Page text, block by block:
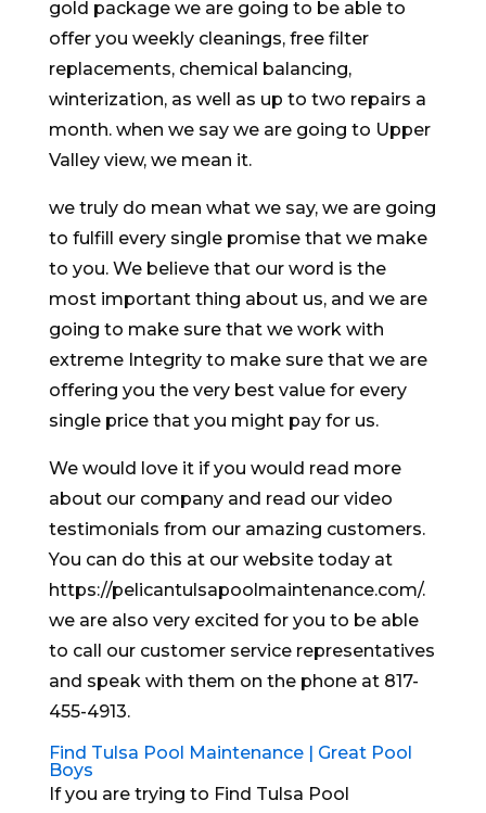
gold package we are going to be able to
offer you weekly cleanings, free filter
replacements, chemical balancing,
winterization, as well as up to two repairs a
month. when we say we are going to Upper
Valley view, we mean it.
we truly do mean what we say, we are going
to fulfill every single promise that we make
to you. We believe that our word is the
most important thing about us, and we are
going to make sure that we work with
extreme Integrity to make sure that we are
offering you the very best value for every
single price that you might pay for us.
We would love it if you would read more
about our company and read our video
testimonials from our amazing customers.
You can do this at our website today at
https://pelicantulsapoolmaintenance.com/.
we are also very excited for you to be able
to call our customer service representatives
and speak with them on the phone at 817-
455-4913.
Find Tulsa Pool Maintenance | Great Pool
Boys
If you are trying to Find Tulsa Pool